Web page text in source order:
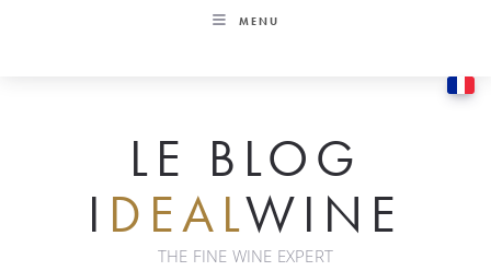
MENU
LE BLOG
I DEALWINE
THE FINE WINE EXPERT